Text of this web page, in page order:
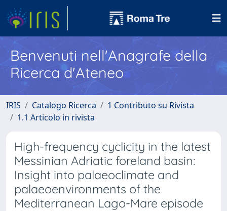
Benvenuti nell'Anagrafe della
Ricerca d'Ateneo
IRIS Catalogo Ricerca
1 Contributo su Rivista
1.1 Articolo in rivista
High-frequency cyclicity in the latest
Messinian Adriatic foreland basin:
Insight into palaeoclimate and
palaeoenvironments of the
Mediterranean Lago-Mare episode